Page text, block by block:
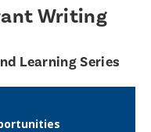
Writing
Learning Series